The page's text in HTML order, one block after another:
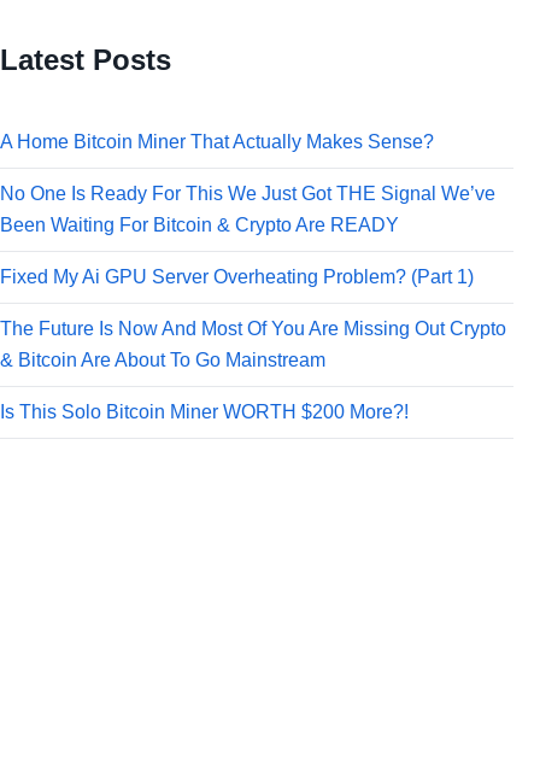
Latest Posts
A Home Bitcoin Miner That Actually Makes Sense?
No One Is Ready For This We Just Got THE Signal We’ve
Been Waiting For Bitcoin & Crypto Are READY
Fixed My Ai GPU Server Overheating Problem? (Part 1)
The Future Is Now And Most Of You Are Missing Out Crypto
& Bitcoin Are About To Go Mainstream
Is This Solo Bitcoin Miner WORTH $200 More?!